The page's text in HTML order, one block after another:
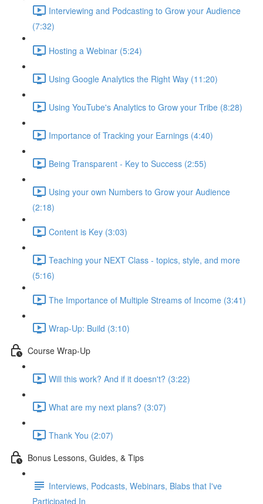
Interviewing and Podcasting to Grow your Audience
(7:32)
Hosting a Webinar (5:24)
Using Google Analytics the Right Way (11:20)
Using YouTube's Analytics to Grow your Tribe (8:28)
Importance of Tracking your Earnings (4:40)
Being Transparent - Key to Success (2:55)
Using your own Numbers to Grow your Audience
(2:18)
Content is Key (3:03)
Teaching your NEXT Class - topics, style, and more
(5:16)
The Importance of Multiple Streams of Income (3:41)
Wrap-Up: Build (3:10)
Course Wrap-Up
Will this work? And if it doesn't? (3:22)
What are my next plans? (3:07)
Thank You (2:07)
Bonus Lessons, Guides, & Tips
Interviews, Podcasts, Webinars, Blabs that I've
Participated In